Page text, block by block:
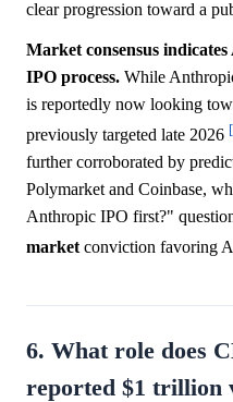
clear progression toward a
Market consensus
IPO process. While
is reportedly now looking
previously targeted late 2026
further corroborated by
Polymarket and Coinbase,
Anthropic IPO first?"
marketconviction favoring
6. What role does
reported $1 trillion